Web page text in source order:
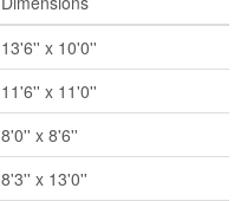
13'6'' x 10'0''
11'6'' x 11'0''
8'0'' x 8'6''
8'3'' x 13'0''